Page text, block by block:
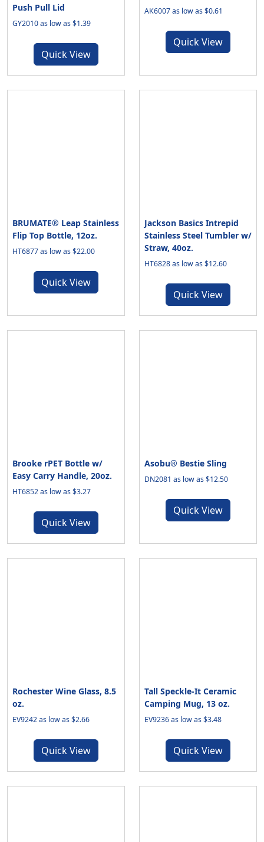
Push Pull Lid
GY2010 as low as $1.39
Quick View
AK6007 as low as $0.61
Quick View
BRUMATE® Leap Stainless
Flip Top Bottle, 12oz.
HT6877 as low as $22.00
Quick View
Jackson Basics Intrepid
Stainless Steel Tumbler w/
Straw, 40oz.
HT6828 as low as $12.60
Quick View
Brooke rPET Bottle w/
Easy Carry Handle, 20oz.
HT6852 as low as $3.27
Quick View
Asobu® Bestie Sling
DN2081 as low as $12.50
Quick View
Rochester Wine Glass, 8.5
oz.
EV9242 as low as $2.66
Quick View
Tall Speckle-It Ceramic
Camping Mug, 13 oz.
EV9236 as low as $3.48
Quick View